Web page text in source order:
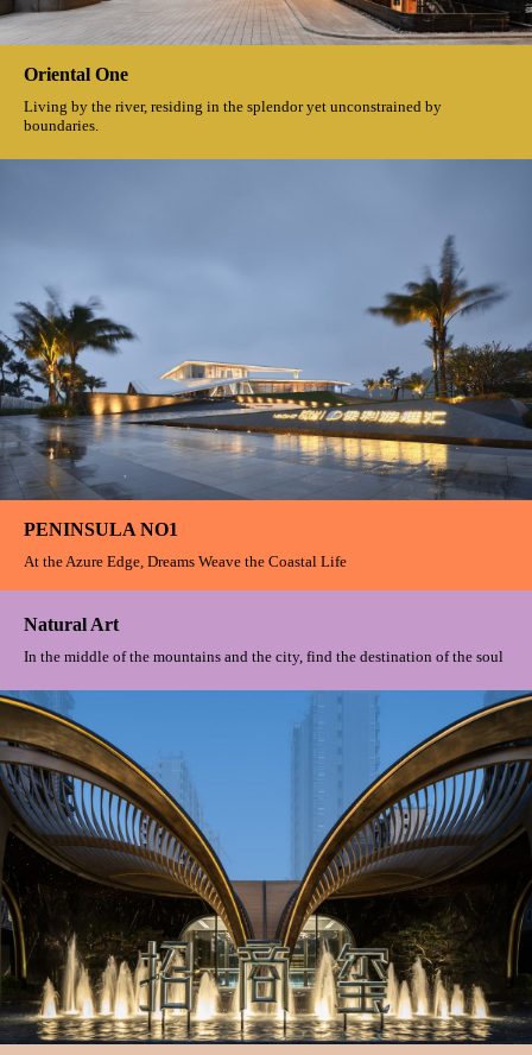
Let the logo become a speaking symbol
Oriental One
Living by the river, residing in the splendor yet unconstrained by
boundaries.
PENINSULA NO1
At the Azure Edge, Dreams Weave the Coastal Life
Natural Art
In the middle of the mountains and the city, find the destination of the soul